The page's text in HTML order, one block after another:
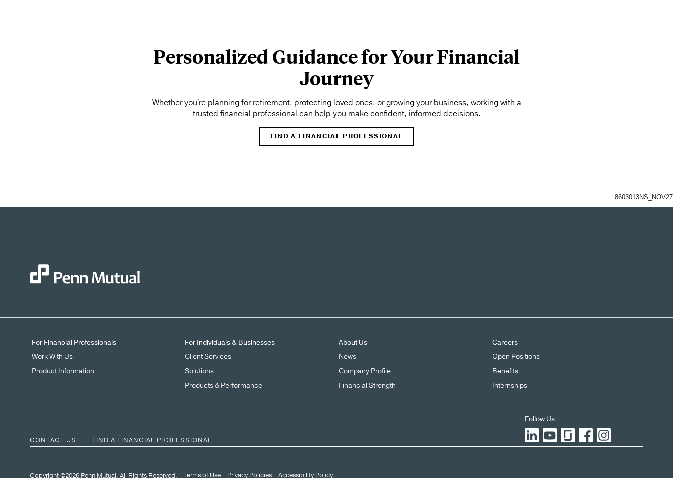
Personalized Guidance for Your Financial
Journey
Whether you're planning for retirement, protecting loved ones, or growing your business, working with a
trusted financial professional can help you make confident, informed decisions.
FIND A FINANCIAL PROFESSIONAL
8603013NS_NOV27
For Financial Professionals
Work With Us
Product Information
For Individuals & Businesses
Client Services
Solutions
Products & Performance
About Us
News
Company Profile
Financial Strength
Careers
Open Positions
Benefits
Internships
CONTACT US FIND A FINANCIAL PROFESSIONAL
Follow Us
LinkedInYouTubeGlassdoorFacebookInstagram
Copyright ©2026 Penn Mutual. All Rights Reserved. Terms of Use Privacy Policies Accessibility Policy